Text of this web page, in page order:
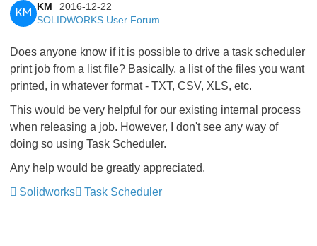
KM
KM
2016-12-22
SOLIDWORKS User Forum
Does anyone know if it is possible to drive a task scheduler
print job from a list file? Basically, a list of the files you want
printed, in whatever format - TXT, CSV, XLS, etc.
This would be very helpful for our existing internal process
when releasing a job. However, I don't see any way of
doing so using Task Scheduler.
Any help would be greatly appreciated.
Solidworks
Task Scheduler